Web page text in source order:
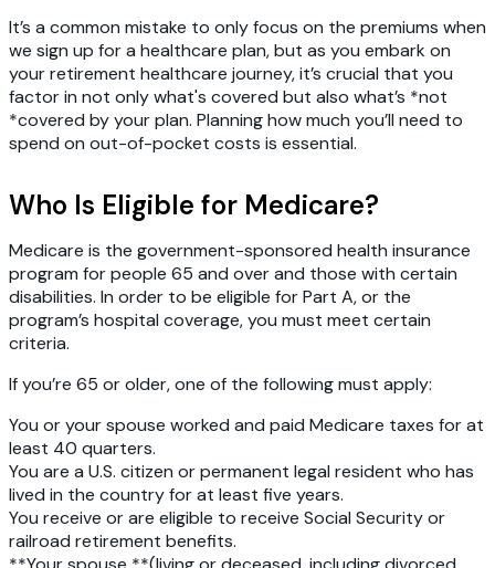
It’s a common mistake to only focus on the premiums when
we sign up for a healthcare plan, but as you embark on
your retirement healthcare journey, it’s crucial that you
factor in not only what's covered but also what’s *not
*covered by your plan. Planning how much you’ll need to
spend on out-of-pocket costs is essential.
Who Is Eligible for Medicare?
Medicare is the government-sponsored health insurance
program for people 65 and over and those with certain
disabilities. In order to be eligible for Part A, or the
program’s hospital coverage, you must meet certain
criteria.
If you’re 65 or older, one of the following must apply:
You or your spouse worked and paid Medicare taxes for at
least 40 quarters.
You are a U.S. citizen or permanent legal resident who has
lived in the country for at least five years.
You receive or are eligible to receive Social Securityor
railroad retirement benefits.